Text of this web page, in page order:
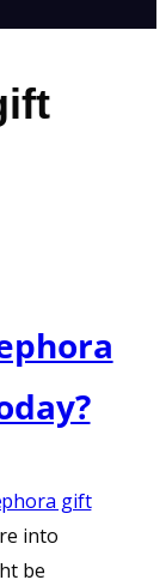
gift
into
be